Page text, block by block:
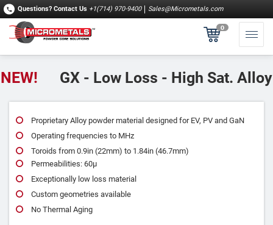
Questions? Contact Us +1(714) 970-9400 Sales@Micrometals.com
0
NEW! GX - Low Loss - High Sat. Alloy
Proprietary Alloy powder material designed for EV, PV and GaN
Operating frequencies to MHz
Toroids from 0.9in (22mm) to 1.84in (46.7mm)
Permeabilities: 60μ
Exceptionally low loss material
Custom geometries available
No Thermal Aging